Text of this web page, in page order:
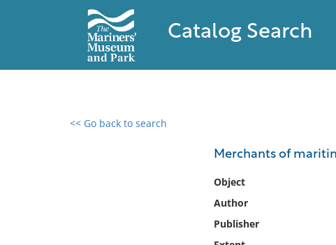
Catalog Search
<< Go back to search
Merchants of
Object
Author
Publisher
0 results found